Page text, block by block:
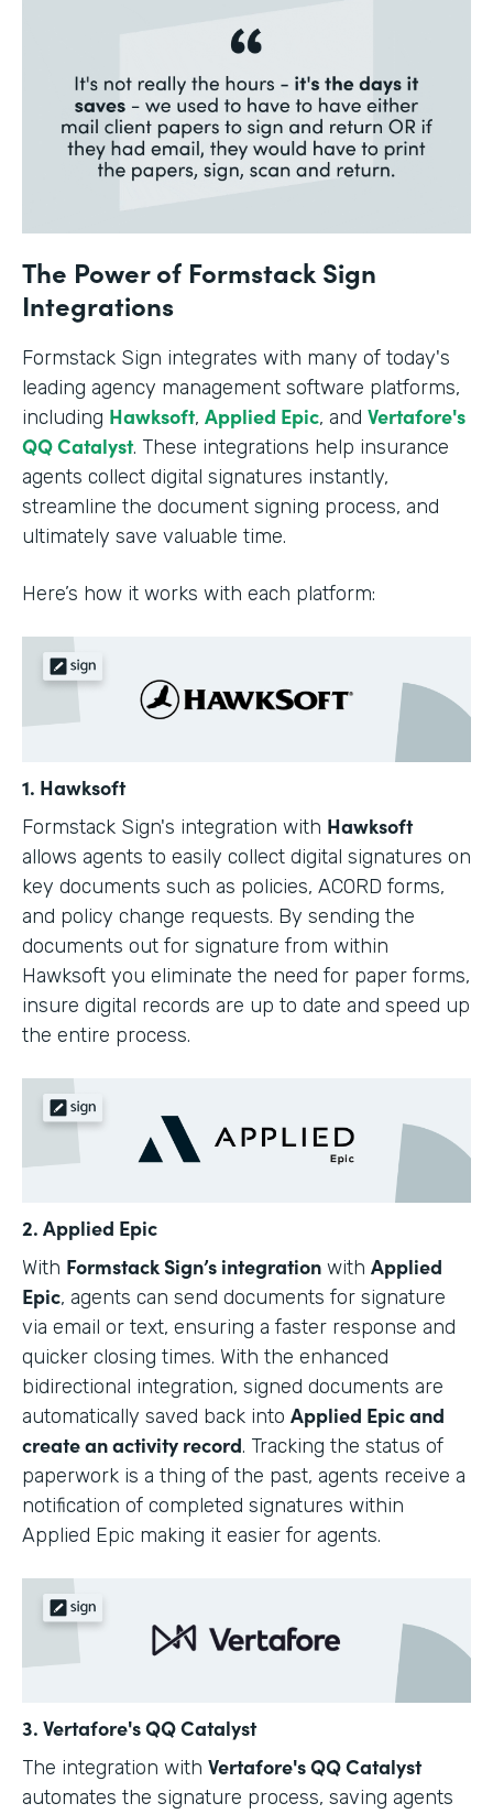
The Power of Formstack Sign
Integrations
Formstack Sign integrates with many of today's
leading agency management software platforms,
including Hawksoft, Applied Epic, and Vertafore's
QQ Catalyst. These integrations help insurance
agents collect digital signatures instantly,
streamline the document signing process, and
ultimately save valuable time.
Here’s how it works with each platform:
1. Hawksoft
Formstack Sign's integration with Hawksoft
allows agents to easily collect digital signatures on
key documents such as policies, ACORD forms,
and policy change requests. By sending the
documents out for signature from within
Hawksoft you eliminate the need for paper forms,
insure digital records are up to date and speed up
the entire process.
2. Applied Epic
With Formstack Sign’s integration with Applied
Epic, agents can send documents for signature
via email or text, ensuring a faster response and
quicker closing times. With the enhanced
bidirectional integration, signed documents are
automatically saved back into Applied Epic and
create an activity record. Tracking the status of
paperwork is a thing of the past, agents receive a
notification of completed signatures within
Applied Epic making it easier for agents.
3. Vertafore's QQ Catalyst
The integration with Vertafore's QQ Catalyst
automates the signature process, saving agents